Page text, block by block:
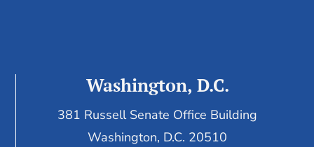
Washington, D.C.
381 Russell Senate Office Building
Washington, D.C. 20510